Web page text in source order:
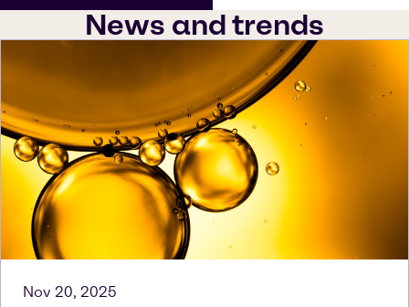
News and trends
Nov 20, 2025